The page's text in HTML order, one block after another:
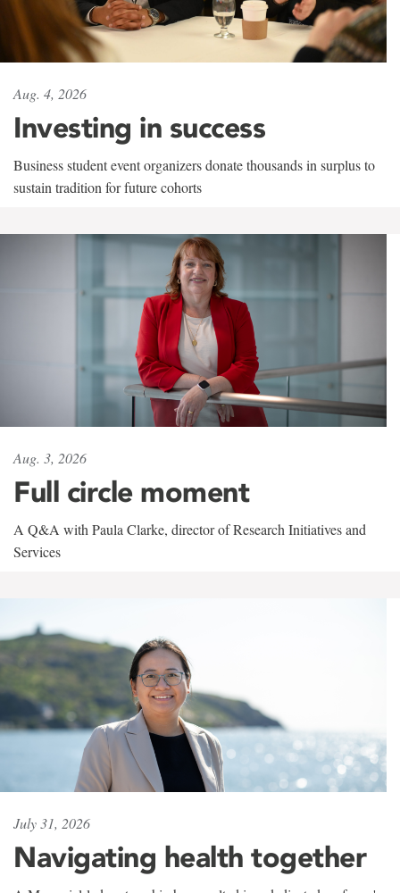
Aug. 4, 2026
Investing in success
Business student event organizers donate thousands in surplus to
sustain tradition for future cohorts
Aug. 3, 2026
Full circle moment
A Q&A with Paula Clarke, director of Research Initiatives and
Services
July 31, 2026
Navigating health together